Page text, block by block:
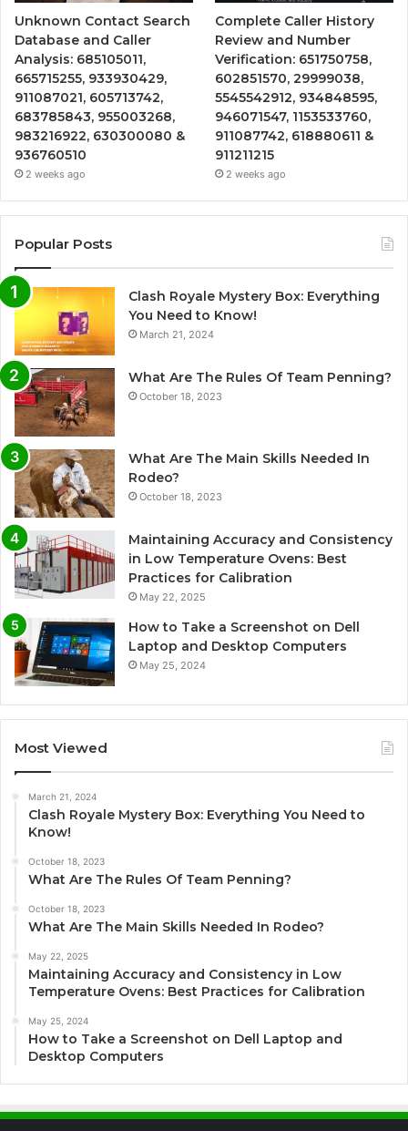
Unknown Contact Search
Database and Caller
Analysis: 685105011,
665715255, 933930429,
911087021, 605713742,
683785843, 955003268,
983216922, 630300080 &
936760510
2 weeks ago
Complete Caller History
Review and Number
Verification: 651750758,
602851570, 29999038,
5545542912, 934848595,
946071547, 1153533760,
911087742, 618880611 &
911211215
2 weeks ago
Popular Posts
Clash Royale Mystery Box: Everything
You Need to Know!
March 21, 2024
What Are The Rules Of Team Penning?
October 18, 2023
What Are The Main Skills Needed In
Rodeo?
October 18, 2023
Maintaining Accuracy and Consistency
in Low Temperature Ovens: Best
Practices for Calibration
May 22, 2025
How to Take a Screenshot on Dell
Laptop and Desktop Computers
May 25, 2024
Most Viewed
March 21, 2024
Clash Royale Mystery Box: Everything You Need to
Know!
October 18, 2023
What Are The Rules Of Team Penning?
October 18, 2023
What Are The Main Skills Needed In Rodeo?
May 22, 2025
Maintaining Accuracy and Consistency in Low
Temperature Ovens: Best Practices for Calibration
May 25, 2024
How to Take a Screenshot on Dell Laptop and
Desktop Computers